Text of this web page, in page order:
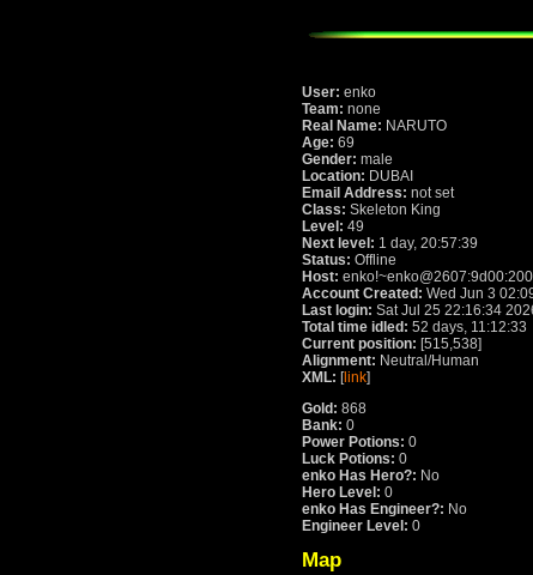
User: enko
Team: none
Real Name: NARUTO
Age: 69
Gender: male
Location: DUBAI
Email Address: not set
Class: Skeleton King
Level: 49
Next level: 1 day, 20:57:39
Status: Offline
Host:
Account Created: Wed Jun 3
Last login: Sat Jul 25 22:16:34
Total time idled: 52 days, 11:12:33
Current position: [515,538]
Alignment: Neutral/Human
XML: [link]
Gold: 868
Bank: 0
Power Potions: 0
Luck Potions: 0
enko Has Hero?: No
Hero Level: 0
enko Has Engineer?: No
Engineer Level: 0
Map